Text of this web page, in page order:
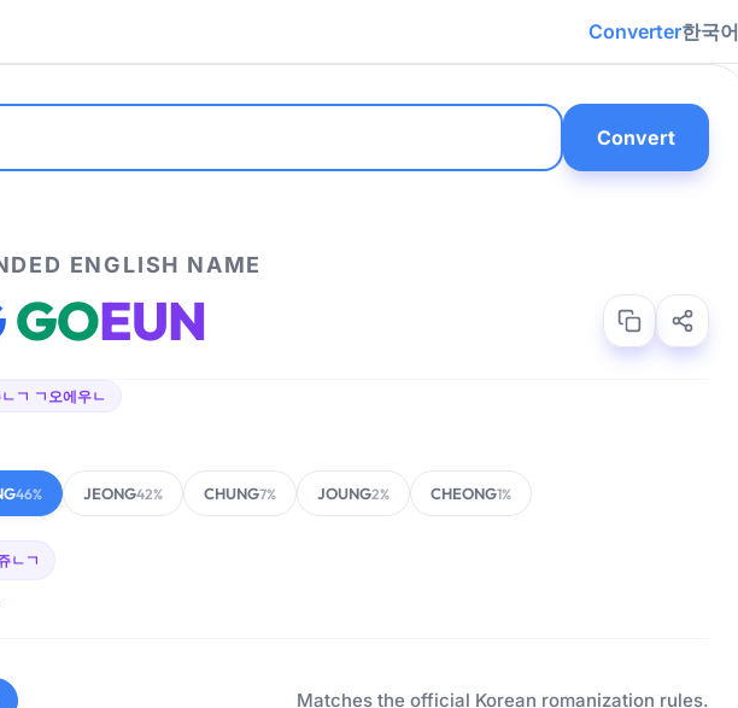
Converter한국어
Convert
ENGLISH NAME
GOEUN
ㄱ ㄱ오에우ㄴ
46% JEONG42% CHUNG7% JOUNG2% CHEONG1%
ㄴㄱ
Matches the official Korean romanization rules.